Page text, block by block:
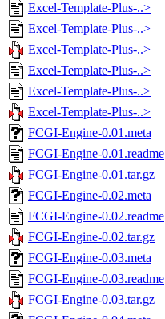
Excel-Template-Plus-..>
Excel-Template-Plus-..>
Excel-Template-Plus-..>
Excel-Template-Plus-..>
Excel-Template-Plus-..>
Excel-Template-Plus-..>
FCGI-Engine-0.01.meta
FCGI-Engine-0.01.readme
FCGI-Engine-0.01.tar.gz
FCGI-Engine-0.02.meta
FCGI-Engine-0.02.readme
FCGI-Engine-0.02.tar.gz
FCGI-Engine-0.03.meta
FCGI-Engine-0.03.readme
FCGI-Engine-0.03.tar.gz